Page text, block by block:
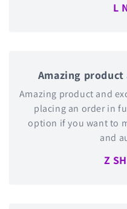
L
Amazing
Amazing product and
placing an order in
option if you want to
and
Z